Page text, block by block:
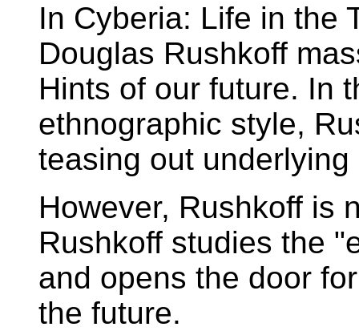
In Cyberia: Life in the
Douglas Rushkoff
Hints of our future. In
ethnographic style,
teasing out
However, Rushkoff is
Rushkoff studies the
and opens the door
the future.